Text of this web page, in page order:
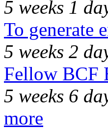
5 weeks 1
To generate
5 weeks 2
Fellow BCF
5 weeks 6
more